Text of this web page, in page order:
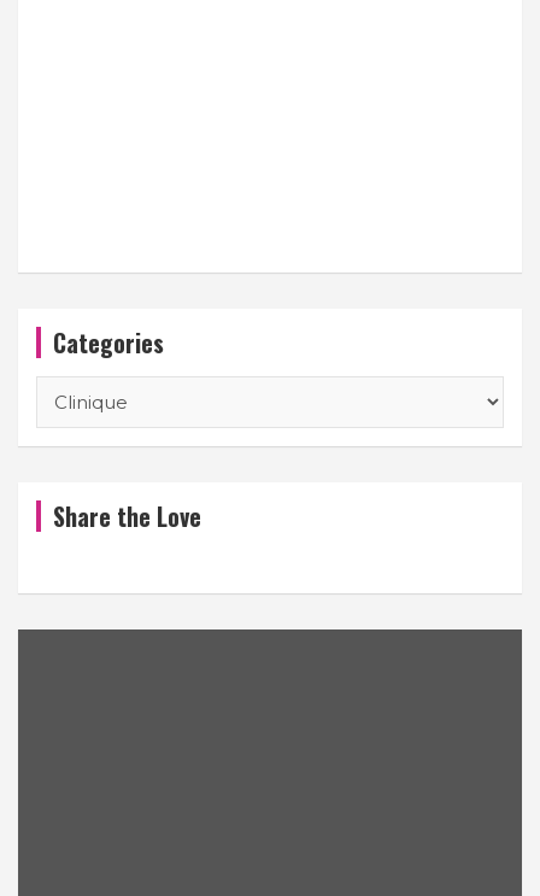
Categories
Share the Love